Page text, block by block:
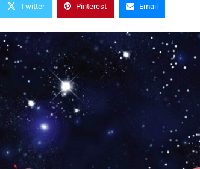
Twitter Pinterest Email